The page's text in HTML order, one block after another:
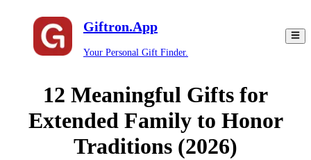
Giftron.App
Your Personal Gift Finder.
12 Meaningful Gifts for
Extended Family to Honor
Traditions (2026)